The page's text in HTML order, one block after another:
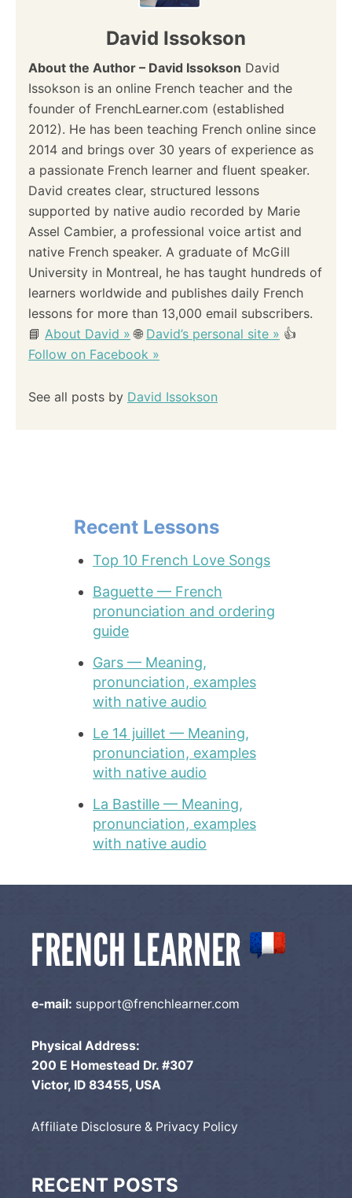
David Issokson
About the Author – David Issokson David
Issokson is an online French teacher and the
founder of FrenchLearner.com (established
2012). He has been teaching French online since
2014 and brings over 30 years of experience as
a passionate French learner and fluent speaker.
David creates clear, structured lessons
supported by native audio recorded by Marie
Assel Cambier, a professional voice artist and
native French speaker. A graduate of McGill
University in Montreal, he has taught hundreds of
learners worldwide and publishes daily French
lessons for more than 13,000 email subscribers.
📘 About David » 🌐 David’s personal site » 👍
Follow on Facebook »
See all posts by David Issokson
Recent Lessons
Top 10 French Love Songs
Baguette — French
pronunciation and ordering
guide
Gars — Meaning,
pronunciation, examples
with native audio
Le 14 juillet — Meaning,
pronunciation, examples
with native audio
La Bastille — Meaning,
pronunciation, examples
with native audio
e-mail: support@frenchlearner.com
Physical Address:
200 E Homestead Dr. #307
Victor, ID 83455, USA
Affiliate Disclosure & Privacy Policy
RECENT POSTS